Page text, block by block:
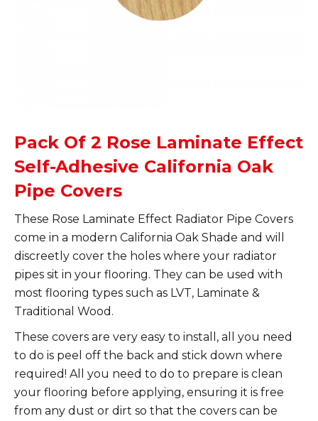
Pack Of 2 Rose Laminate Effect
Self-Adhesive California Oak
Pipe Covers
These Rose Laminate Effect Radiator Pipe Covers
come in a modern California Oak Shade and will
discreetly cover the holes where your radiator
pipes sit in your flooring. They can be used with
most flooring types such as LVT, Laminate &
Traditional Wood.
These covers are very easy to install, all you need
to do is peel off the back and stick down where
required! All you need to do to prepare is clean
your flooring before applying, ensuring it is free
from any dust or dirt so that the covers can be